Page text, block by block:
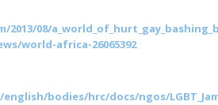
08/
world-africa-26065392
bodies/hrc/docs/ngos/